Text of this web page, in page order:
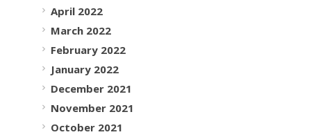
April 2022
March 2022
February 2022
January 2022
December 2021
November 2021
October 2021